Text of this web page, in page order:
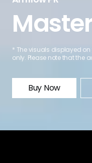
* The visuals displayed
only. Please note that the
Buy Now